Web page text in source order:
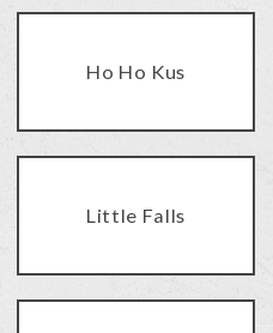
Ho Ho Kus
Little Falls